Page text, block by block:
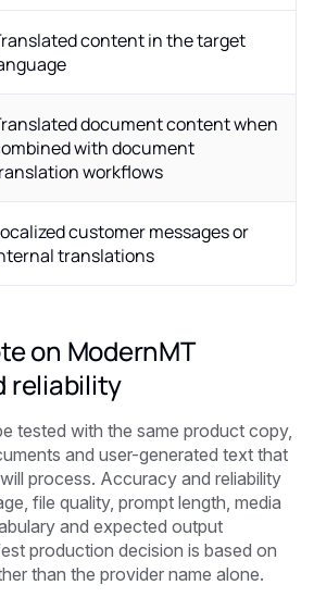
content in the target
document content when
with document
workflows
customer messages or
translations
on ModernMT
reliability
tested with the same product copy,
and user-generated text that
process. Accuracy and reliability
file quality, prompt length, media
and expected output
production decision is based on
than the provider name alone.